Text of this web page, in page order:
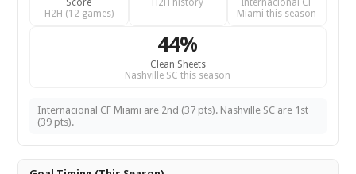
Score
H2H (12 games)
H2H history
Internacional CF
Miami this season
44%
Clean Sheets
Nashville SC this season
Internacional CF Miami are 2nd (37 pts). Nashville SC are 1st
(39 pts).